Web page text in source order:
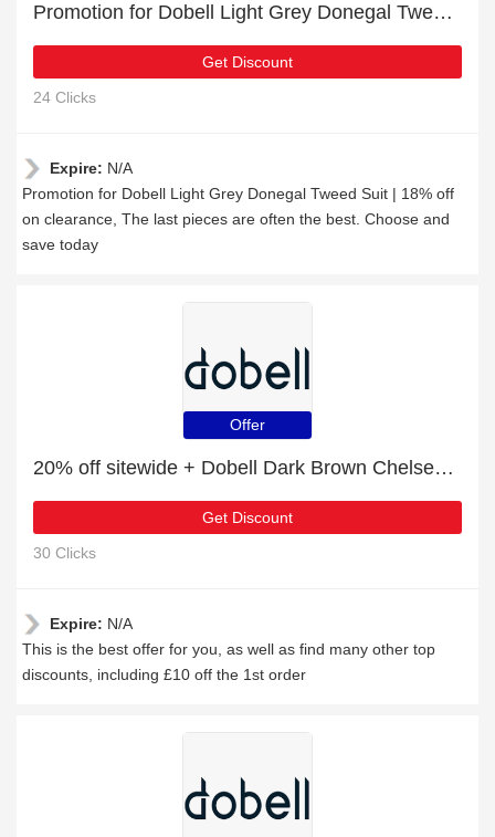
Promotion for Dobell Light Grey Donegal Tweed Suit | 18% off on clearance
Get Discount
24 Clicks
Expire: N/A
Promotion for Dobell Light Grey Donegal Tweed Suit | 18% off
on clearance, The last pieces are often the best. Choose and
save today
Offer
20% off sitewide + Dobell Dark Brown Chelsea Boots with 10% off
Get Discount
30 Clicks
Expire: N/A
This is the best offer for you, as well as find many other top
discounts, including £10 off the 1st order